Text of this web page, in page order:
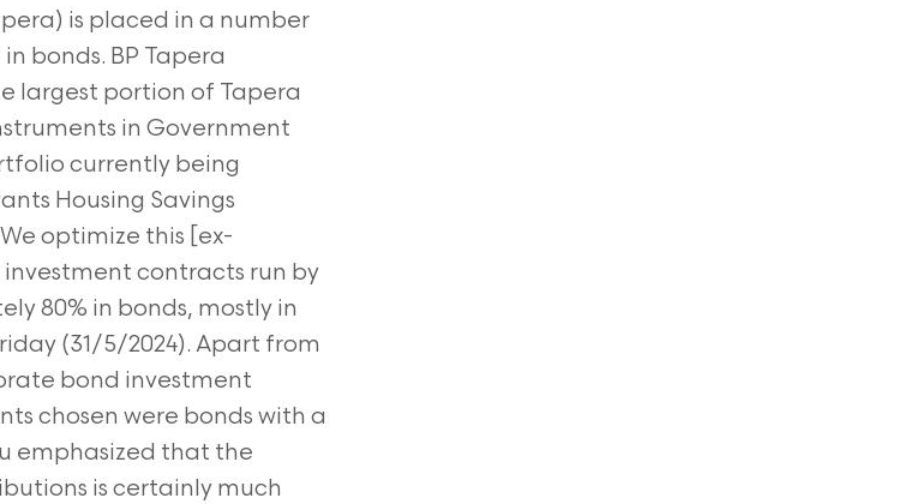
is placed in a number
bonds. BP Tapera
largest portion of Tapera
in Government
currently being
Housing Savings
optimize this [ex-
contracts run by
80% in bonds, mostly in
(31/5/2024). Apart from
bond investment
chosen were bonds with a
emphasized that the
is certainly much